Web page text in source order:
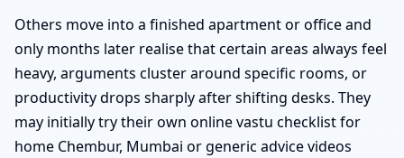
Others move into a finished apartment or office and
only months later realise that certain areas always feel
heavy, arguments cluster around specific rooms, or
productivity drops sharply after shifting desks. They
may initially try their own online vastu checklist for
home Chembur, Mumbai or generic advice videos